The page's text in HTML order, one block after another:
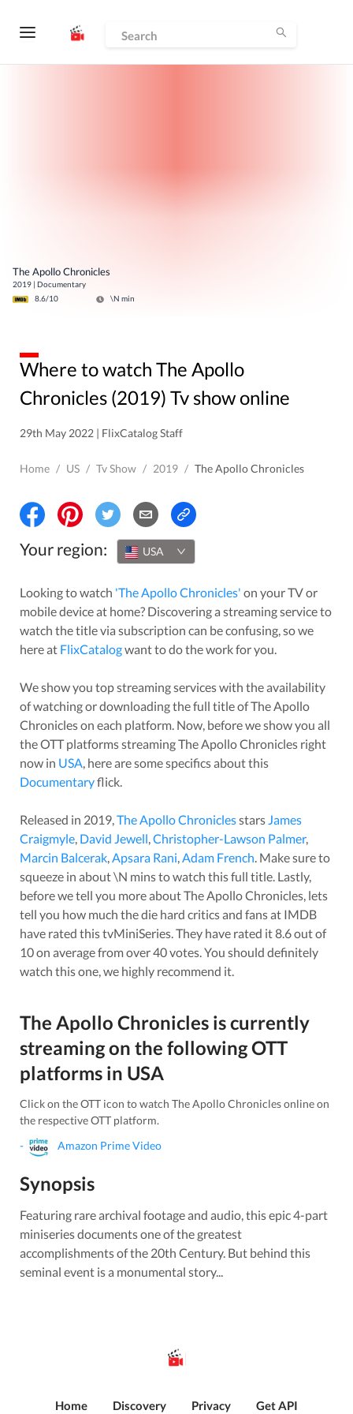
The Apollo Chronicles
2019 | Documentary
8.6/10 \N min
Where to watch The Apollo
Chronicles (2019) Tv show online
29th May 2022 | FlixCatalog Staff
Home / US / Tv Show / 2019 / The Apollo Chronicles
Your region: USA
Looking to watch 'The Apollo Chronicles' on your TV or
mobile device at home? Discovering a streaming service to
watch the title via subscription can be confusing, so we
here at FlixCatalogwant to do the work for you.
We show you top streaming services with the availability
of watching or downloading the full title ofThe Apollo
Chronicleson each platform. Now, before we show you all
the OTT platforms streamingThe Apollo Chronicles right
now in USA, here are some specifics about this
Documentaryflick.
Released in 2019,The Apollo ChroniclesstarsJames
Craigmyle, David Jewell,Christopher-Lawson Palmer,
Marcin Balcerak,Apsara Rani,Adam French. Make sure to
squeeze in about\N mins to watch this full title. Lastly,
before we tell you more aboutThe Apollo Chronicles, lets
tell you how much the die hard critics and fans at IMDB
have rated thistvMiniSeries. They have rated it8.6out of
10 on average from over40votes.You should definitely
watch this one, we highly recommend it.
The Apollo Chronicles is currently
streaming on the following OTT
platforms in USA
Click on the OTT icon to watch The Apollo Chroniclesonline on
the respective OTT platform.
-
Amazon Prime Video
Synopsis
Featuring rare archival footage and audio, this epic 4-part
miniseries documents one of the greatest
accomplishments of the 20th Century. But behind this
seminal event is a monumental story...
Home Discovery Privacy Get API